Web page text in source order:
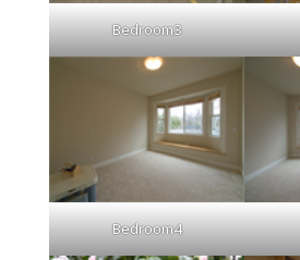
Bedroom3
Bedroom4